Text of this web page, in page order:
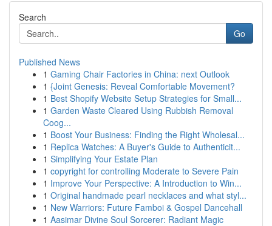
Search
Go
Published News
1 Gaming Chair Factories in China: next Outlook
1 {Joint Genesis: Reveal Comfortable Movement?
1 Best Shopify Website Setup Strategies for Small...
1 Garden Waste Cleared Using Rubbish Removal
Coog...
1 Boost Your Business: Finding the Right Wholesal...
1 Replica Watches: A Buyer's Guide to Authenticit...
1 Simplifying Your Estate Plan
1 copyright for controlling Moderate to Severe Pain
1 Improve Your Perspective: A Introduction to Win...
1 Original handmade pearl necklaces and what styl...
1 New Warriors: Future Famboi & Gospel Dancehall
1 Aasimar Divine Soul Sorcerer: Radiant Magic